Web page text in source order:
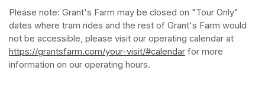
Please note: Grant's Farm may be closed on "Tour Only"
dates where tram rides and the rest of Grant's Farm would
https://grantsfarm.com/your-visit/#calendar (opens in a new
for more
information on our operating hours.